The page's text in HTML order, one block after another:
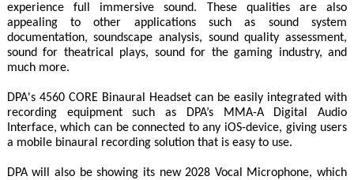
experience full immersive sound. These qualities are also
appealing to other applications such as sound system
documentation, soundscape analysis, sound quality assessment,
sound for theatrical plays, sound for the gaming industry, and
much more.
DPA's 4560 CORE Binaural Headset can be easily integrated with
recording equipment such as DPA’s MMA-A Digital Audio
Interface, which can be connected to any iOS-device, giving users
a mobile binaural recording solution that is easy to use.
DPA will also be showing its new 2028 Vocal Microphone, which